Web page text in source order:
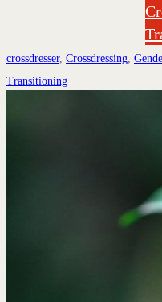
crossdresser, Crossdressing,
Transitioning